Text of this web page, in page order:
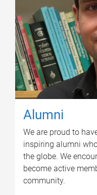
Alumni
We are proud to
inspiring alumni
the globe. We
become active
community.